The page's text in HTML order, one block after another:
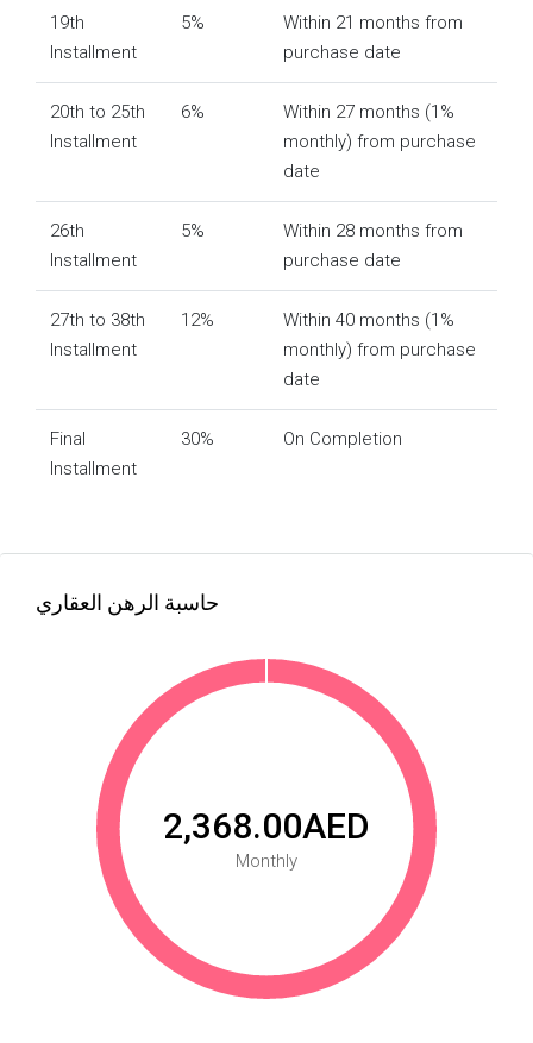
19th
Installment
5%
Within 21 months from
purchase date
20th to 25th
Installment
6%
Within 27 months (1%
monthly) from purchase
date
26th
Installment
5%
Within 28 months from
purchase date
27th to 38th
Installment
12%
Within 40 months (1%
monthly) from purchase
date
Final
Installment
30% On Completion
حاسبة الرهن العقاري
2,368.00AED
Monthly